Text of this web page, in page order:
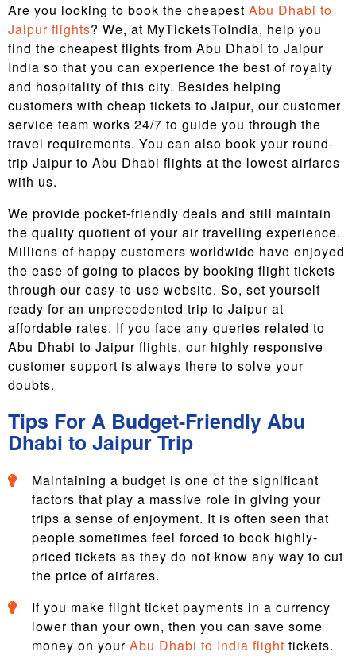
Are you looking to book the cheapest Abu Dhabi to
Jaipur flights? We, at MyTicketsToIndia, help you
find the cheapest flights from Abu Dhabi to Jaipur
India so that you can experience the best of royalty
and hospitality of this city. Besides helping
customers with cheap tickets to Jaipur, our customer
service team works 24/7 to guide you through the
travel requirements. You can also book your round-
trip Jaipur to Abu Dhabi flights at the lowest airfares
with us.
We provide pocket-friendly deals and still maintain
the quality quotient of your air travelling experience.
Millions of happy customers worldwide have enjoyed
the ease of going to places by booking flight tickets
through our easy-to-use website. So, set yourself
ready for an unprecedented trip to Jaipur at
affordable rates. If you face any queries related to
Abu Dhabi to Jaipur flights, our highly responsive
customer support is always there to solve your
doubts.
Tips For A Budget-Friendly Abu
Dhabi to Jaipur Trip
Maintaining a budget is one of the significant
factors that play a massive role in giving your
trips a sense of enjoyment. It is often seen that
people sometimes feel forced to book highly-
priced tickets as they do not know any way to cut
the price of airfares.
If you make flight ticket payments in a currency
lower than your own, then you can save some
money on your Abu Dhabi to India flight tickets.